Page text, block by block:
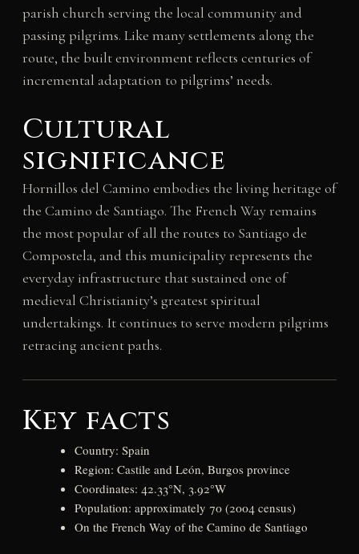
parish church serving the local community and
passing pilgrims. Like many settlements along the
route, the built environment reflects centuries of
incremental adaptation to pilgrims’ needs.
Cultural
significance
Hornillos del Camino embodies the living heritage of
the Camino de Santiago. The French Way remains
the most popular of all the routes to Santiago de
Compostela, and this municipality represents the
everyday infrastructure that sustained one of
medieval Christianity’s greatest spiritual
undertakings. It continues to serve modern pilgrims
retracing ancient paths.
Key facts
Country: Spain
Region: Castile and León, Burgos province
Coordinates: 42.33°N, 3.92°W
Population: approximately 70 (2004 census)
On the French Way of the Camino de Santiago